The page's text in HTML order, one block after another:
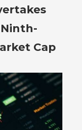
Ninth-
Cap